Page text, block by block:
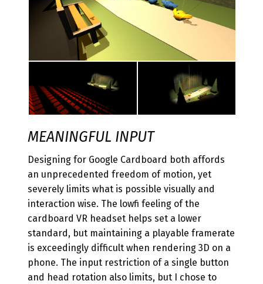
MEANINGFUL INPUT
Designing for Google Cardboard both affords
an unprecedented freedom of motion, yet
severely limits what is possible visually and
interaction wise. The lowfi feeling of the
cardboard VR headset helps set a lower
standard, but maintaining a playable framerate
is exceedingly difficult when rendering 3D on a
phone. The input restriction of a single button
and head rotation also limits, but I chose to